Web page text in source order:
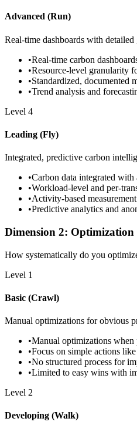
Advanced (Run)
Real-time dashboards with
•Real-time carbon
•Resource-level granularity
•Standardized, documented
•Trend analysis and
Level 4
Leading (Fly)
Integrated, predictive carbon
•Carbon data integrated
•Workload-level and per-
•Activity-based
•Predictive analytics and
Dimension 2: Optimization
How systematically do you
Level 1
Basic (Crawl)
Manual optimizations for obvious
•Manual optimizations when
•Focus on simple actions
•No structured process for
•Limited to easy wins with
Level 2
Developing (Walk)